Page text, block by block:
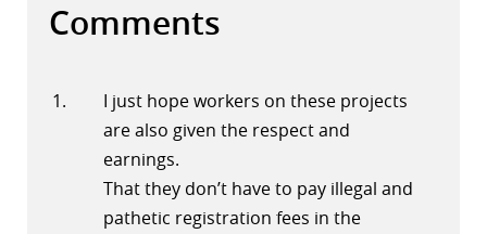
Comments
I just hope workers on these projects
are also given the respect and
earnings.
That they don’t have to pay illegal and
pathetic registration fees in the